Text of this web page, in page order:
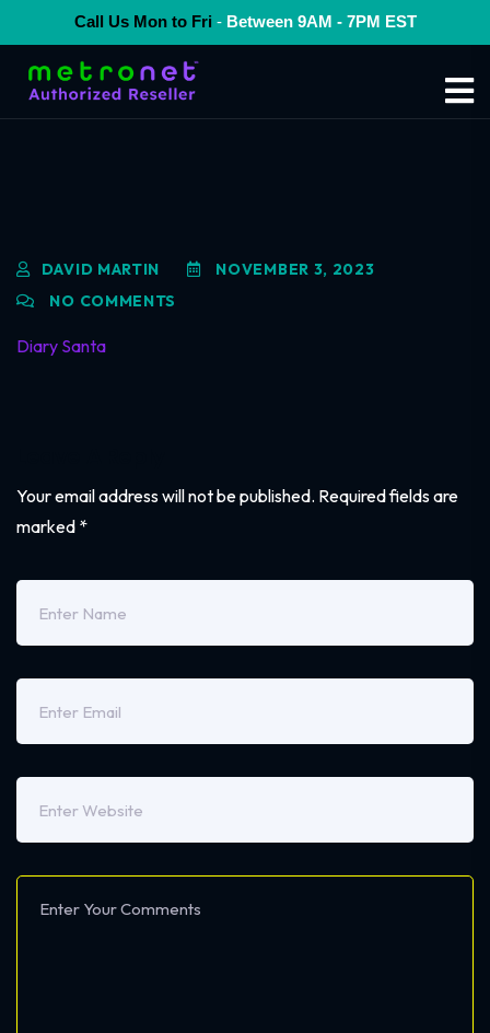
Call Us Mon to Fri - Between 9AM - 7PM EST
DAVID MARTIN
NOVEMBER 3, 2023
NO COMMENTS
Diary Santa
Your email address will not be published. Required fields are
marked *